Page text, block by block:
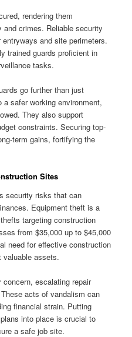
rendering them
crimes. Reliable security
and site perimeters.
trained guards proficient in
tasks.
go further than just
safer working environment,
They also support
constraints. Securing top-
term gains, fortifying the
Sites
security risks that can
Equipment theft is a
targeting construction
from $35,000 up to $45,000
need for effective construction
assets.
escalating repair
acts of vandalism can
financial strain. Putting
into place is crucial to
a safe job site.